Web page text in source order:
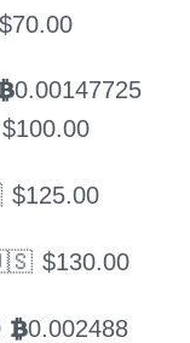
$70.00
0.00147725
$100.00
$125.00
$130.00
BTC0.002488